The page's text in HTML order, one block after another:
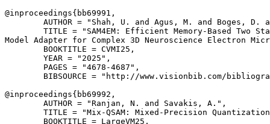
@inproceedings{ bb69991 ,
AUTHOR = "Shah, U. and Agus, M. and Boges, D.
TITLE = "SAM4EM: Efficient Memory-Based Two
Model Adapter for Complex 3D Neuroscience Electron
        BOOKTITLE = CVMI25,
        YEAR = "2025",
        PAGES = "4678-4687",
BIBSOURCE = "http://www.visionbib.com/
@inproceedings{ bb69992 ,
        AUTHOR = "Ranjan, N. and Savakis, A.",
TITLE = "Mix-QSAM: Mixed-Precision
        BOOKTITLE = LargeVM25,